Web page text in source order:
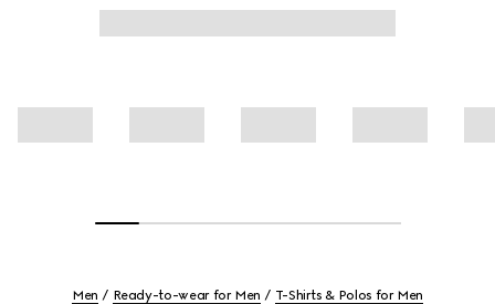
Men Ready-to-wear for Men T-Shirts & Polos for Men